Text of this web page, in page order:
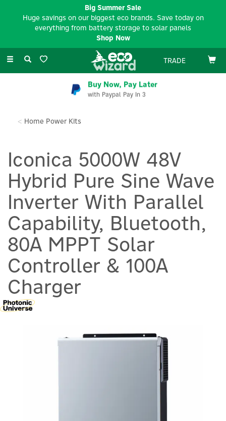
Toggle
TRADE
Buy Now, Pay Later
with Paypal Pay In 3
Home Power Kits
Iconica 5000W 48V
Hybrid Pure Sine Wave
Inverter With Parallel
Capability, Bluetooth,
80A MPPT Solar
Controller & 100A
Charger
Big Summer Sale
Huge savings on our biggest eco brands. Save today on
everything from battery storage to solar panels
Shop Now